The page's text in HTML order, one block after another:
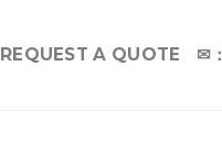
REQUEST A QUOTE ✉：